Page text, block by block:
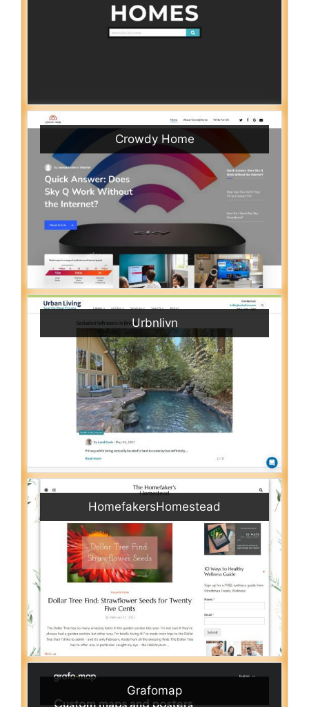
Crowdy Home
Urbnlivn
HomefakersHomestead
Grafomap